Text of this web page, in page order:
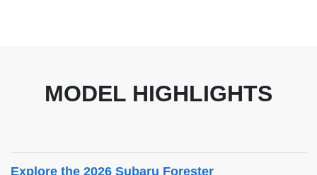
MODEL HIGHLIGHTS
Explore the 2026 Subaru Forester